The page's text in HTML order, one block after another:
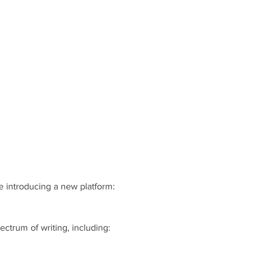
introducing a new platform:
of writing, including: